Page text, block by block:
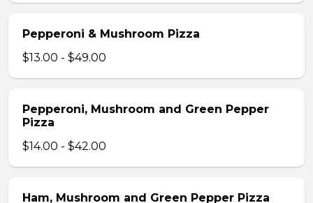
Pepperoni & Mushroom Pizza
$13.00 - $49.00
Pepperoni, Mushroom and Green Pepper
Pizza
$14.00 - $42.00
Ham, Mushroom and Green Pepper Pizza